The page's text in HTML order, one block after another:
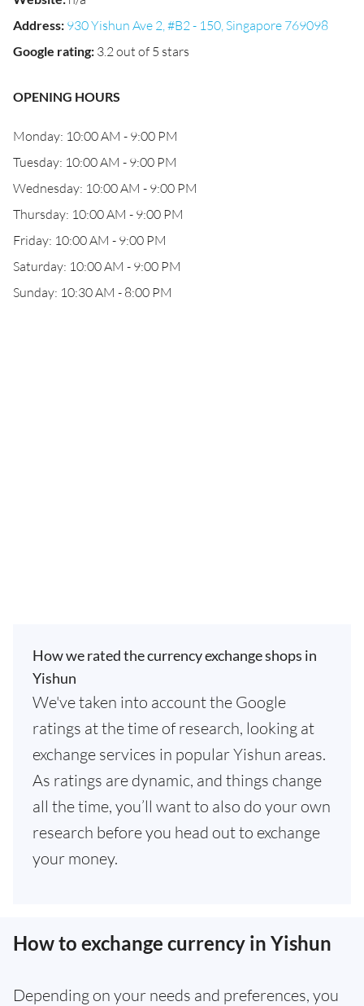
Address: 930 Yishun Ave 2, #B2 - 150, Singapore 769098
Google rating: 3.2 out of 5 stars
OPENING HOURS
Monday: 10:00 AM - 9:00 PM
Tuesday: 10:00 AM - 9:00 PM
Wednesday: 10:00 AM - 9:00 PM
Thursday: 10:00 AM - 9:00 PM
Friday: 10:00 AM - 9:00 PM
Saturday: 10:00 AM - 9:00 PM
Sunday: 10:30 AM - 8:00 PM
How we rated the currency exchange shops in
Yishun
We've taken into account the Google
ratings at the time of research, looking at
exchange services in popular Yishun areas.
As ratings are dynamic, and things change
all the time, you’ll want to also do your own
research before you head out to exchange
your money.
How to exchange currency in Yishun
Depending on your needs and preferences, you